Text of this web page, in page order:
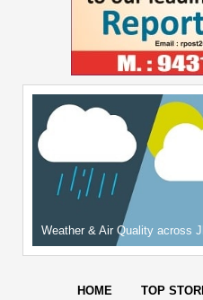
Weather & Air Quality across
HOME TOP